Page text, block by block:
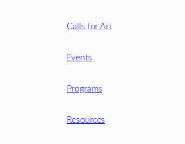
Calls for Art
Events
Programs
Resources